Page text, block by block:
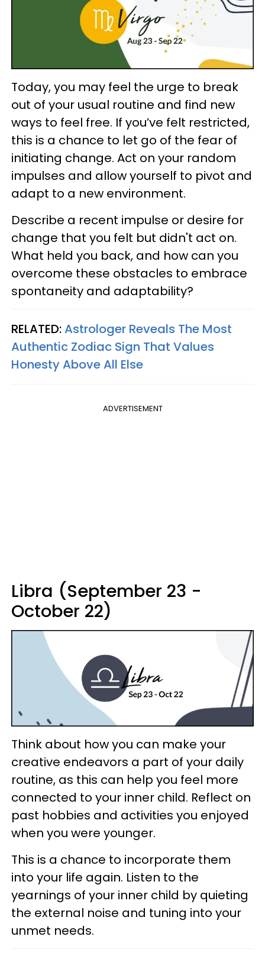
Today, you may feel the urge to break
out of your usual routine and find new
ways to feel free. If you’ve felt restricted,
this is a chance to let go of the fear of
initiating change. Act on your random
impulses and allow yourself to pivot and
adapt to a new environment.
Describe a recent impulse or desire for
change that you felt but didn't act on.
What held you back, and how can you
overcome these obstacles to embrace
spontaneity and adaptability?
RELATED:Astrologer Reveals The Most
Authentic Zodiac Sign That Values
Honesty Above All Else
ADVERTISEMENT
Libra (September 23 -
October 22)
Think about how you can make your
creative endeavors a part of your daily
routine, as this can help you feel more
connected to your inner child. Reflect on
past hobbies and activities you enjoyed
when you were younger.
This is a chance to incorporate them
into your life again. Listen to the
yearnings of your inner child by quieting
the external noise and tuning into your
unmet needs.